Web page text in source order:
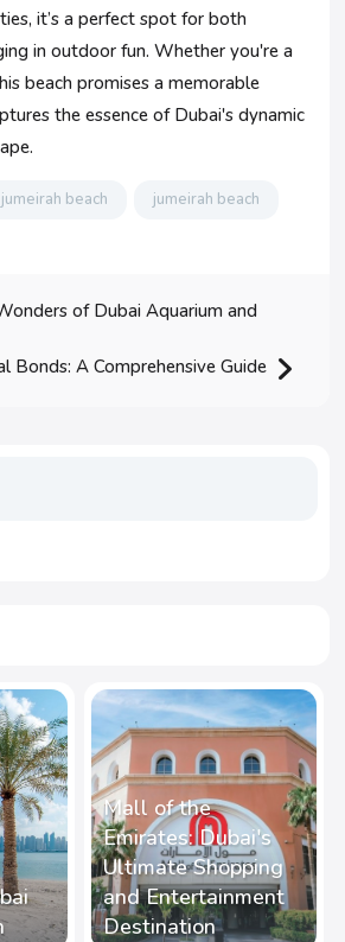
it’s a perfect spot for both
in outdoor fun. Whether you're a
beach promises a memorable
the essence of Dubai's dynamic
beach jumeirah beach
of Dubai Aquarium and
Bonds: A Comprehensive Guide
Mall of the
Emirates: Dubai's
Ultimate Shopping
and Entertainment
Destination